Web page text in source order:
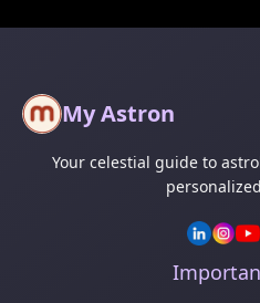
My Astron
Your celestial guide to